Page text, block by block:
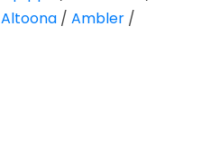
Altoona / Ambler /